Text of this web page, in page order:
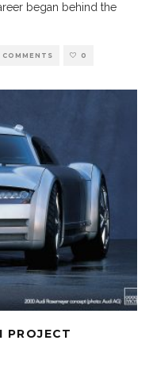
began behind the
COMMENTS 0
PROJECT